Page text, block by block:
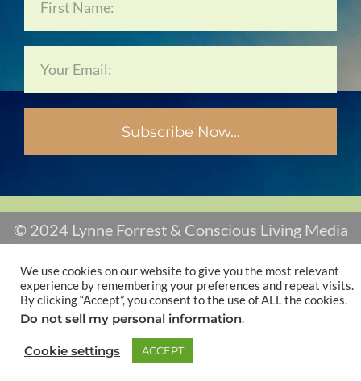
Subscribe Now…
© 2024 Lynne Forrest & Conscious Living Media
We use cookies on our website to give you the most relevant
experience by remembering your preferences and repeat visits.
By clicking “Accept”, you consent to the use of ALL the cookies.
Do not sell my personal information.
Cookie settings ACCEPT